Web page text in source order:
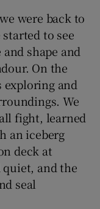
were back to
to see
shape and
On the
exploring and
We
fight, learned
an iceberg
deck at
and the
seal